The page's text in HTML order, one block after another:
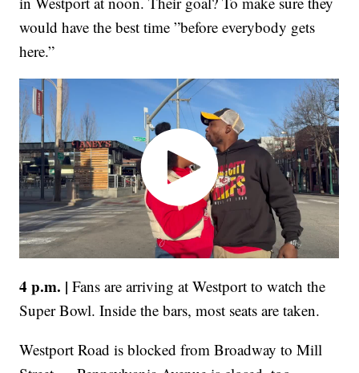
would have the best time ”before everybody gets
here.”
4 p.m. | Fans are arriving at Westport to watch the
Super Bowl. Inside the bars, most seats are taken.
Westport Road is blocked from Broadway to Mill